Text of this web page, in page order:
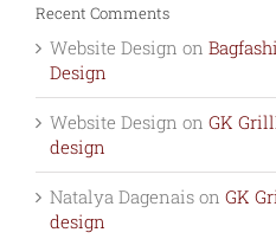
Recent Comments
Website Design on
Design
Website Design on GK
design
Natalya Dagenais on GK
design